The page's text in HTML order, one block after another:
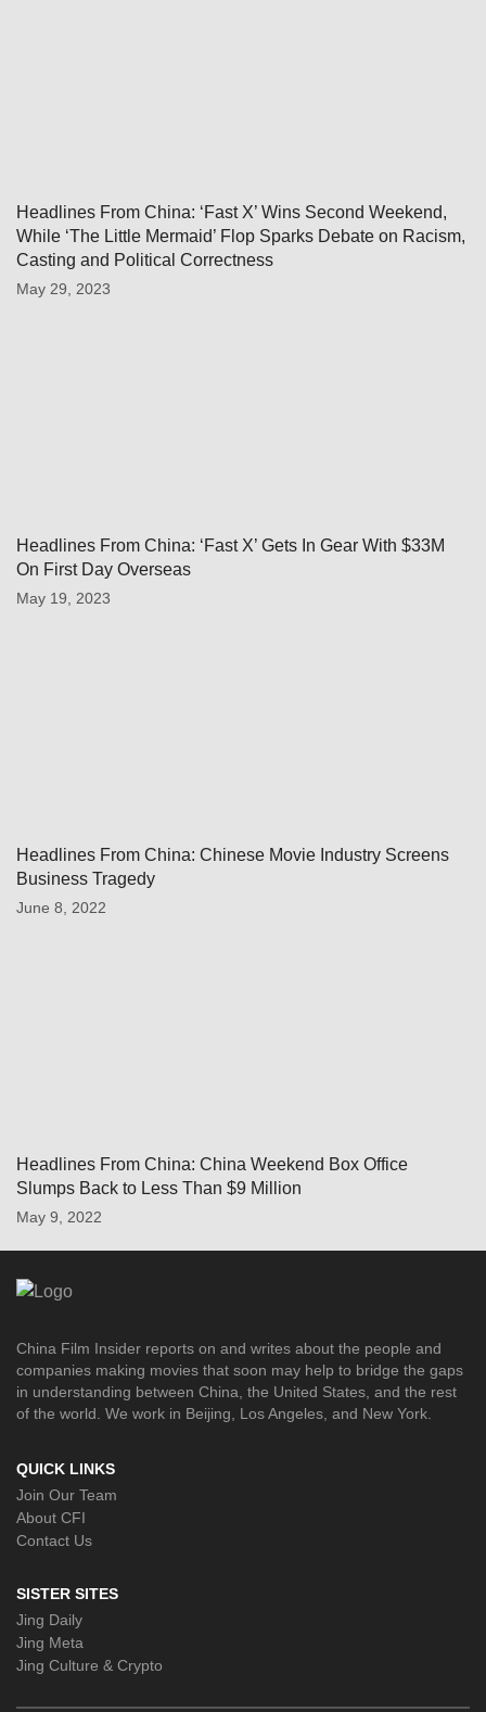
Headlines From China: ‘Fast X’ Wins Second Weekend,
While ‘The Little Mermaid’ Flop Sparks Debate on Racism,
Casting and Political Correctness
May 29, 2023
Headlines From China: ‘Fast X’ Gets In Gear With $33M
On First Day Overseas
May 19, 2023
Headlines From China: Chinese Movie Industry Screens
Business Tragedy
June 8, 2022
Headlines From China: China Weekend Box Office
Slumps Back to Less Than $9 Million
May 9, 2022
China Film Insider reports on and writes about the people and
companies making movies that soon may help to bridge the gaps
in understanding between China, the United States, and the rest
of the world. We work in Beijing, Los Angeles, and New York.
QUICK LINKS
Join Our Team
About CFI
Contact Us
SISTER SITES
Jing Daily
Jing Meta
Jing Culture & Crypto